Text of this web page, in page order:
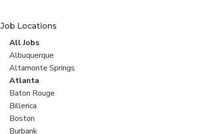
Job Locations
View
all
jobs
All Jobs
View
jobs
filed
under
Albuquerque
View
jobs
filed
under
Altamonte Springs
View
jobs
filed
under
Atlanta
View
jobs
filed
under
Baton Rouge
View
jobs
filed
Billerica
View
jobs
Boston
View
Burbank